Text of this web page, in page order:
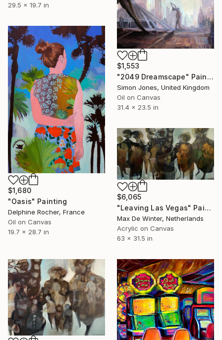
29.5 x 19.7 in
$1,553
"2049 Dreamscape" Painting
Simon Jones, United Kingdom
Oil on Canvas
31.4 x 23.5 in
$1,680
"Oasis" Painting
Delphine Rocher, France
Oil on Canvas
19.7 x 28.7 in
$6,065
"Leaving Las Vegas" Painting
Max De Winter, Netherlands
Acrylic on Canvas
63 x 31.5 in